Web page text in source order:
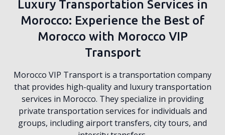
Luxury Transportation Services in
Morocco: Experience the Best of
Morocco with Morocco VIP
Transport
Morocco VIP Transport is a transportation company
that provides high-quality and luxury transportation
services in Morocco. They specialize in providing
private transportation services for individuals and
groups, including airport transfers, city tours, and